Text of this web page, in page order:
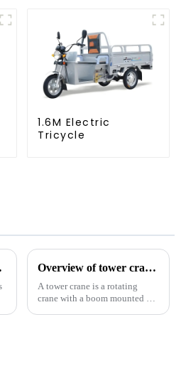
1.6M Electric
Tricycle
Overview of tower cranes and their safety and management
A tower crane is a rotating
crane with a boom mounted on